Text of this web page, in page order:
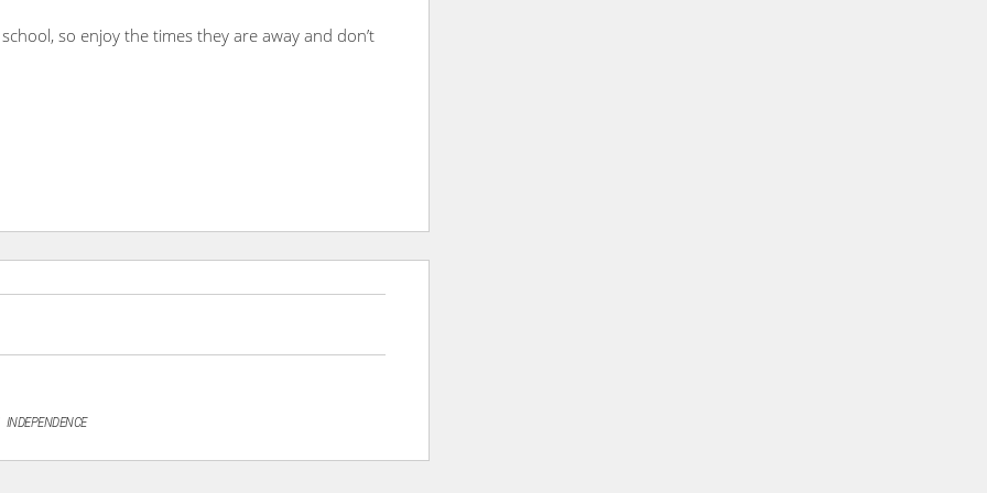
so enjoy the times they are away and don’t
INDEPENDENCE